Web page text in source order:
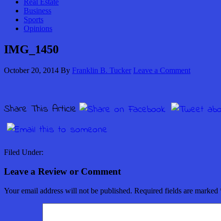
Real Estate
Business
Sports
Opinions
IMG_1450
October 20, 2014 By Franklin B. Tucker Leave a Comment
Share This Article
Filed Under:
Leave a Review or Comment
Your email address will not be published. Required fields are marked